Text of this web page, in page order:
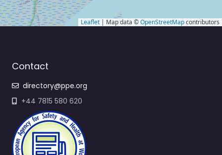
Leaflet | Map data ©OpenStreetMapcontributors
Contact
directory@ppe.org
+44 7815 580 620